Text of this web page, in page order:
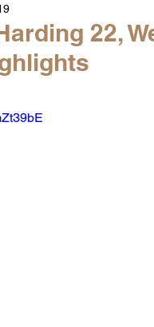
22,